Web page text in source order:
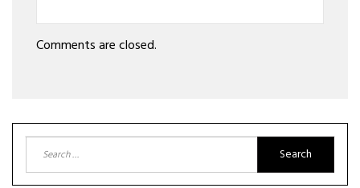
Comments are closed.
Search
for: